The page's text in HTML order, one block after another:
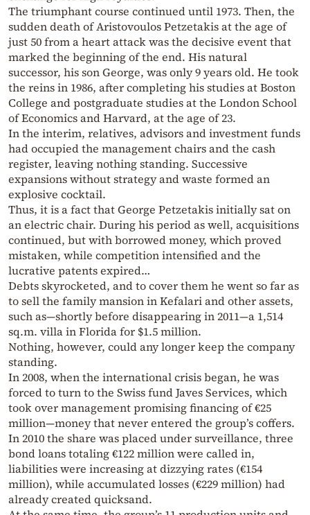
The triumphant course continued until 1973. Then, the
sudden death of Aristovoulos Petzetakis at the age of
just 50 from a heart attack was the decisive event that
marked the beginning of the end. His natural
successor, his son George, was only 9 years old. He took
the reins in 1986, after completing his studies at Boston
College and postgraduate studies at the London School
of Economics and Harvard, at the age of 23.
In the interim, relatives, advisors and investment funds
had occupied the management chairs and the cash
register, leaving nothing standing. Successive
expansions without strategy and waste formed an
explosive cocktail.
Thus, it is a fact that George Petzetakis initially sat on
an electric chair. During his period as well, acquisitions
continued, but with borrowed money, which proved
mistaken, while competition intensified and the
lucrative patents expired…
Debts skyrocketed, and to cover them he went so far as
to sell the family mansion in Kefalari and other assets,
such as—shortly before disappearing in 2011—a 1,514
sq.m. villa in Florida for $1.5 million.
Nothing, however, could any longer keep the company
standing.
In 2008, when the international crisis began, he was
forced to turn to the Swiss fund Javes Services, which
took over management promising financing of €25
million—money that never entered the group’s coffers.
In 2010 the share was placed under surveillance, three
bond loans totaling €122 million were called in,
liabilities were increasing at dizzying rates (€154
million), while accumulated losses (€229 million) had
already created quicksand.